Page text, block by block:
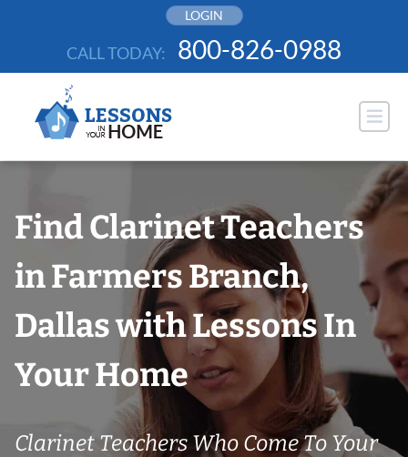
LOGIN
CALL TODAY: 800-826-0988
Find Clarinet Teachers
in Farmers Branch,
Dallas with Lessons In
Your Home
Clarinet Teachers Who Come To Your